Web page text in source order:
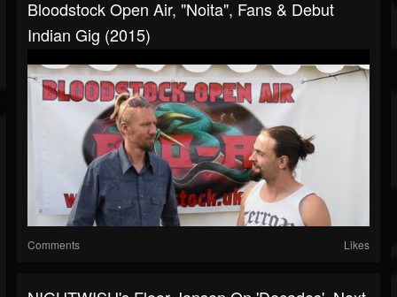
Bloodstock Open Air, "Noita", Fans & Debut
Indian Gig (2015)
Comments Likes